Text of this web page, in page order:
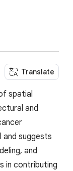
Translate
spatial
and
and suggests
and
in contributing